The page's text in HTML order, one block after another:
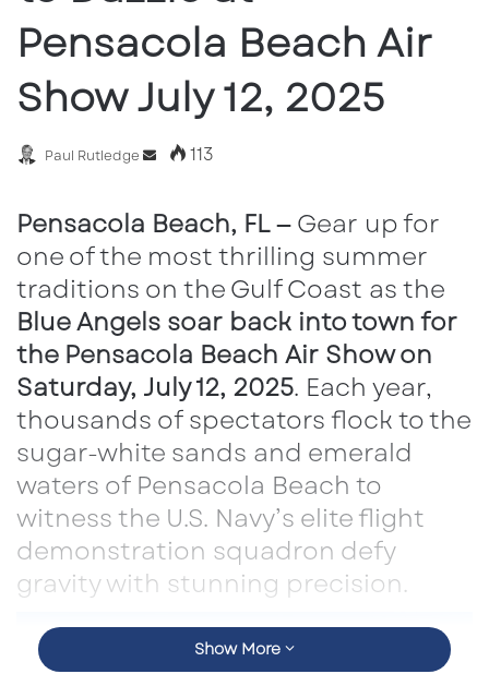
Pensacola Beach Air
Show July 12, 2025
Paul Rutledge
Send113
Pensacola Beach, FL —Gear up for
one of the most thrilling summer
traditions on the Gulf Coast as the
Blue Angels soar back into town for
the Pensacola Beach Air Show on
Saturday, July 12, 2025. Each year,
thousands of spectators flock to the
sugar-white sands and emerald
waters of Pensacola Beach to
witness the U.S. Navy’s elite flight
demonstration squadron defy
gravity with stunning precision.
Show More